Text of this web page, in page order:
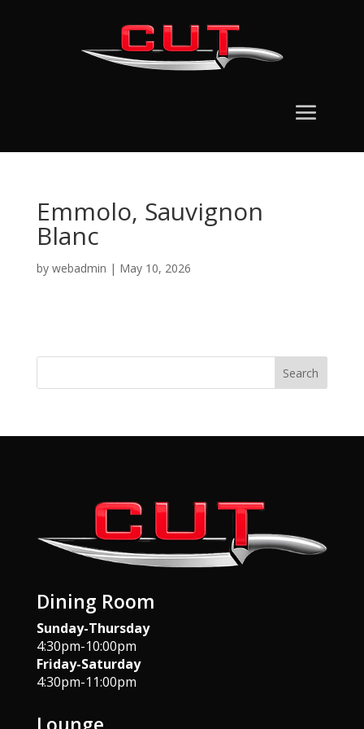
Emmolo, Sauvignon
Blanc
by webadmin | May 10, 2026
Search
Dining Room
Sunday-Thursday
4:30pm-10:00pm
Friday-Saturday
4:30pm-11:00pm